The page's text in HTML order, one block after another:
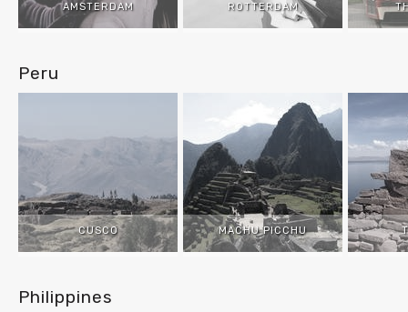
AMSTERDAM ROTTERDAM
Peru
CUSCO MACHU PICCHU
Philippines